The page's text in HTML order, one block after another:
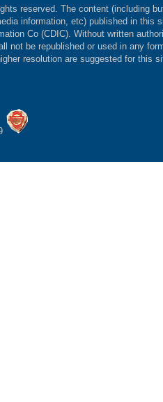
reserved. The content (including
information, etc) published in this
Co (CDIC). Without written
not be republished or used in any
resolution are suggested for this